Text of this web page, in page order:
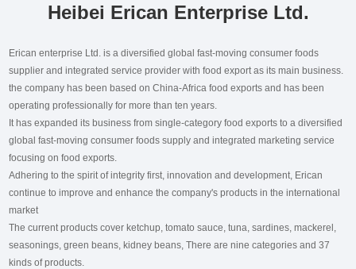
Heibei Erican Enterprise Ltd.
Erican enterprise Ltd. is a diversified global fast-moving consumer foods
supplier and integrated service provider with food export as its main business.
the company has been based on China-Africa food exports and has been
operating professionally for more than ten years.
It has expanded its business from single-category food exports to a diversified
global fast-moving consumer foods supply and integrated marketing service
focusing on food exports.
Adhering to the spirit of integrity first, innovation and development, Erican
continue to improve and enhance the company's products in the international
market
The current products cover ketchup, tomato sauce, tuna, sardines, mackerel,
seasonings, green beans, kidney beans, There are nine categories and 37
kinds of products.